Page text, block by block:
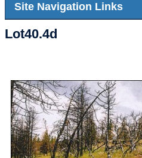
Site Navigation
Lot40.4d